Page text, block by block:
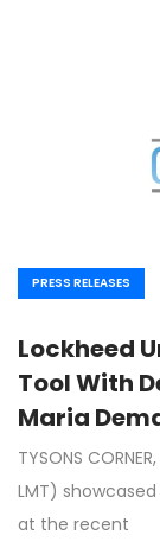
PRESS RELEASES
Lockheed
Tool With
Maria
TYSONS
LMT)
at the recent